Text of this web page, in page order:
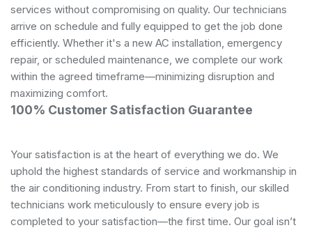
services without compromising on quality. Our technicians
arrive on schedule and fully equipped to get the job done
efficiently. Whether it's a new AC installation, emergency
repair, or scheduled maintenance, we complete our work
within the agreed timeframe—minimizing disruption and
maximizing comfort.
100% Customer Satisfaction Guarantee
Your satisfaction is at the heart of everything we do. We
uphold the highest standards of service and workmanship in
the air conditioning industry. From start to finish, our skilled
technicians work meticulously to ensure every job is
completed to your satisfaction—the first time. Our goal isn’t